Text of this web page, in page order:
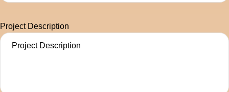
Project Description